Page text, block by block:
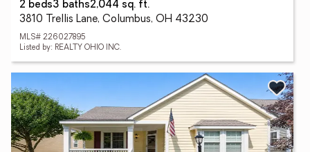
2 beds3 baths2,044 sq. ft.
3810 Trellis Lane, Columbus, OH 43230
MLS# 226027895
Listed by: REALTY OHIO INC.